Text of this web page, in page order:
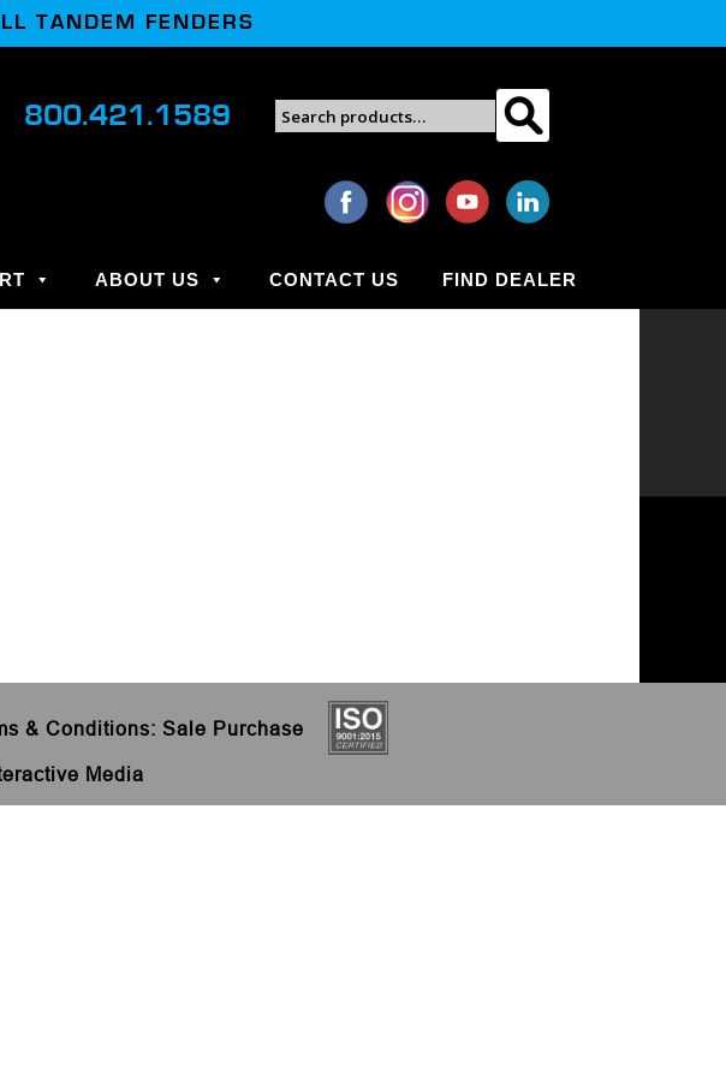
TANDEM FENDERS
800.421.1589
Search
for:
Search
ABOUT US CONTACT US FIND DEALER
& Conditions: Sale Purchase
Media